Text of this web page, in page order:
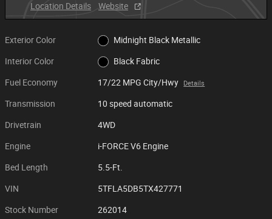
Location Details
Website
Exterior Color Midnight Black Metallic
Interior Color Black Fabric
Fuel Economy 17/22 MPG City/Hwy Details
Transmission 10 speed automatic
Drivetrain 4WD
Engine i-FORCE V6 Engine
Bed Length 5.5-Ft.
VIN 5TFLA5DB5TX427771
Stock Number 262014